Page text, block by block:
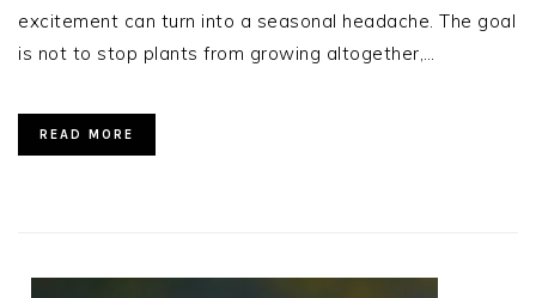
excitement can turn into a seasonal headache. The goal
is not to stop plants from growing altogether,…
READ MORE